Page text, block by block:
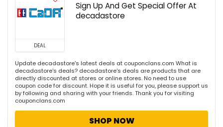
DEAL
Sign Up And Get Special Offer At
decadastore
Update decadastore's latest deals at couponclans.com What is
decadastore's deals? decadastore's deals are products that are
directly discounted at stores or online stores. No need to use
coupon code for discount. Hope it is useful for you, please support us
by following and sharing with your friends. Thank you for visiting
couponclans.com
SHOP NOW